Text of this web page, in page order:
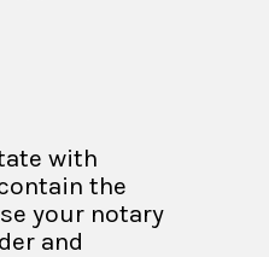
with
the
your notary
and